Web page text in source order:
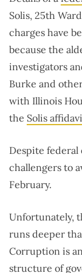
Solis, 25th
charges have
because the
investigators
Burke and
with Illinois
the Solis
Despite
challengers to
February.
Unfortunately,
runs deeper
Corruption is
structure of